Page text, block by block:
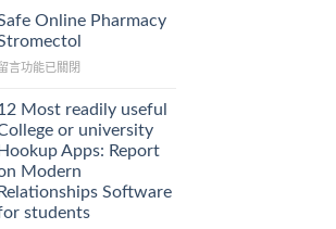
〉
Online
Online Pharmacy
Pharmacy
Stromectol〉
言功能已關閉
Most readily useful
or university
Hookup Apps: Report
Modern
Relationships Software
students